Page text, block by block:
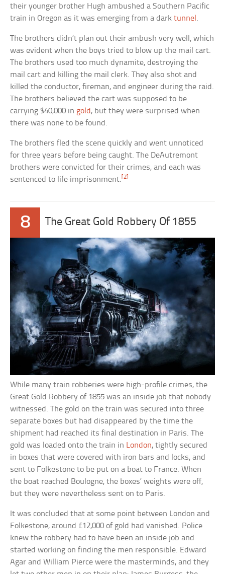
their younger brother Hugh ambushed a Southern Pacific
train in Oregon as it was emerging from a darktunnel .
The brothers didn’t plan out their ambush very well, which
was evident when the boys tried to blow up the mail cart.
The brothers used too much dynamite, destroying the
mail cart and killing the mail clerk. They also shot and
killed the conductor, fireman, and engineer during the raid.
The brothers believed the cart was supposed to be
carrying $40,000 in gold , but they were surprised when
there was none to be found.
The brothers fled the scene quickly and went unnoticed
for three years before being caught. The DeAutremont
brothers were convicted for their crimes, and each was
sentenced to life imprisonment. [2]
8 The Great Gold Robbery Of 1855
While many train robberies were high-profile crimes, the
Great Gold Robbery of 1855 was an inside job that nobody
witnessed. The gold on the train was secured into three
separate boxes but had disappeared by the time the
shipment had reached its final destination in Paris. The
gold was loaded onto the train in London, tightly secured
in boxes that were covered with iron bars and locks, and
sent to Folkestone to be put on a boat to France. When
the boat reached Boulogne, the boxes’ weights were off,
but they were nevertheless sent on to Paris.
It was concluded that at some point between London and
Folkestone, around £12,000 of gold had vanished. Police
knew the robbery had to have been an inside job and
started working on finding the men responsible. Edward
Agar and William Pierce were the masterminds, and they